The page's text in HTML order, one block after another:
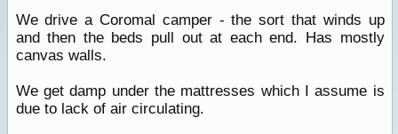
We drive a Coromal camper - the sort that winds up
and then the beds pull out at each end. Has mostly
canvas walls.
We get damp under the mattresses which I assume is
due to lack of air circulating.